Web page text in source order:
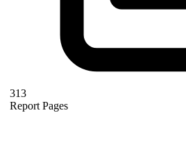
313
Report Pages